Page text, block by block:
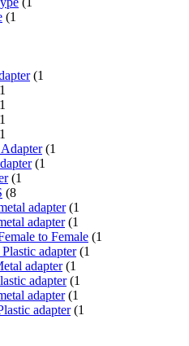
(1
(1
(1
(1
(1
(8
adapter (1
adapter (1
to Female (1
adapter (1
adapter (1
adapter (1
adapter (1
adapter (1